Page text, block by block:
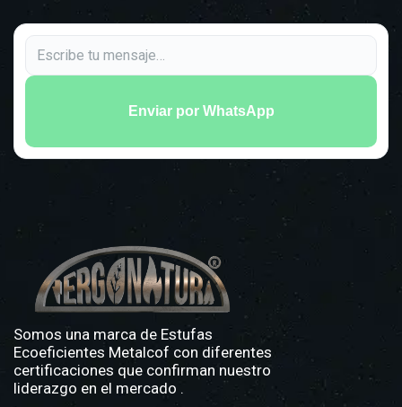
Enviar por WhatsApp
Somos una marca de Estufas
Ecoeficientes Metalcof con diferentes
certificaciones que confirman nuestro
liderazgo en el mercado .